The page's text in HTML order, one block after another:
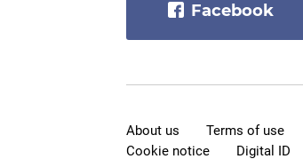
Facebook
About us Terms of use
Cookie notice
Digital ID